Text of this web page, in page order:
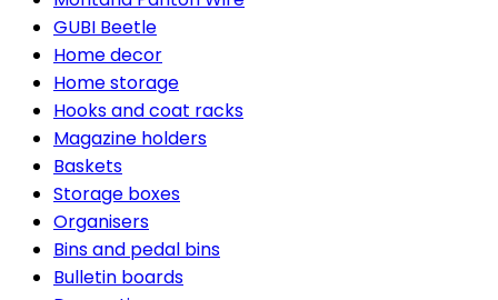
GUBI Beetle
Home decor
Home storage
Hooks and coat racks
Magazine holders
Baskets
Storage boxes
Organisers
Bins and pedal bins
Bulletin boards